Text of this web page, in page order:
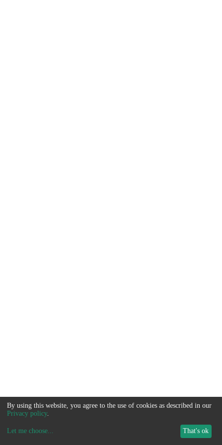
By using this website, you agree to the use of cookies as described in our
Privacy policy.
Let me choose... That's ok